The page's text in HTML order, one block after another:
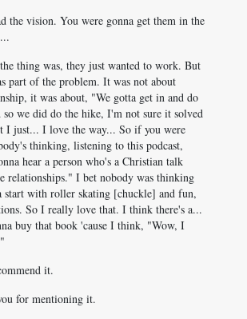
the vision. You were gonna get them in the
thing was, they just wanted to work. But
part of the problem. It was not about
it was about, "We gotta get in and do
we did do the hike, I'm not sure it solved
I just... I love the way... So if you were
thinking, listening to this podcast,
hear a person who's a Christian talk
relationships." I bet nobody was thinking
start with roller skating [chuckle] and fun,
So I really love that. I think there's a...
buy that book 'cause I think, "Wow, I
it.
for mentioning it.